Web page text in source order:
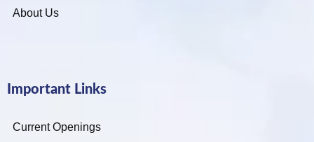
About Us
Important Links
Current Openings